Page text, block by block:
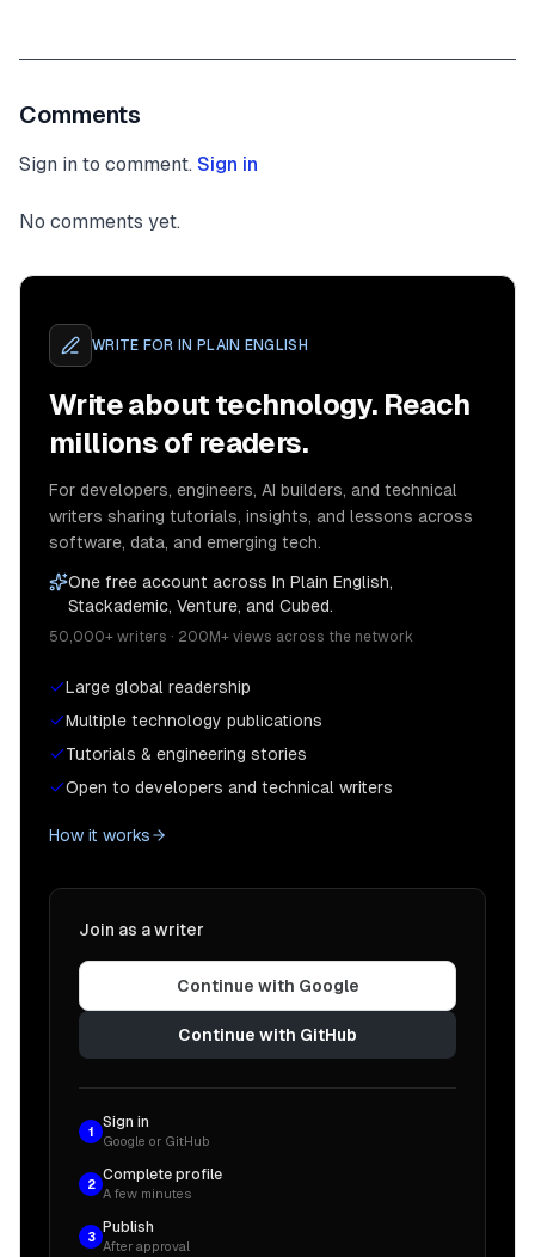
Comments
Sign in to comment. Sign in
No comments yet.
WRITE FOR IN PLAIN ENGLISH
Write about technology. Reach
millions of readers.
For developers, engineers, AI builders, and technical
writers sharing tutorials, insights, and lessons across
software, data, and emerging tech.
One free account across In Plain English,
Stackademic, Venture, and Cubed.
50,000+ writers · 200M+ views across the network
Large global readership
Multiple technology publications
Tutorials & engineering stories
Open to developers and technical writers
How it works
Join as a writer
Continue with Google
Continue with GitHub
1
Sign in
Google or GitHub
2
Complete profile
A few minutes
3
Publish
After approval